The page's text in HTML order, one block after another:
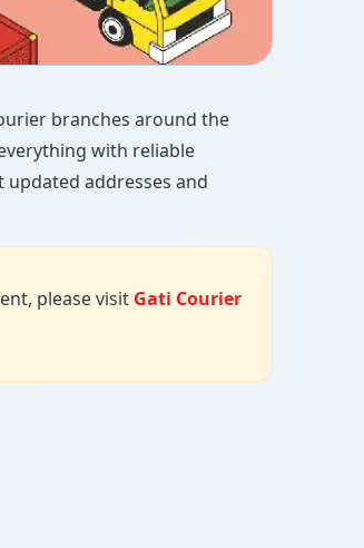
branches around the
with reliable
addresses and
please visit Gati Courier